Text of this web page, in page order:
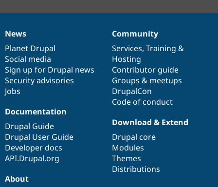
News
items
News
Planet Drupal
Social media
Sign up for Drupal news
Security advisories
Jobs
Our
community
Community
Services, Training &
Hosting
Contributor guide
Groups & meetups
DrupalCon
Code of conduct
Documentation
Documentation
Drupal Guide
Drupal User Guide
Developer docs
API.Drupal.org
Drupal
code
base
Download & Extend
Drupal core
Modules
Themes
Distributions
Governance
of
community
About